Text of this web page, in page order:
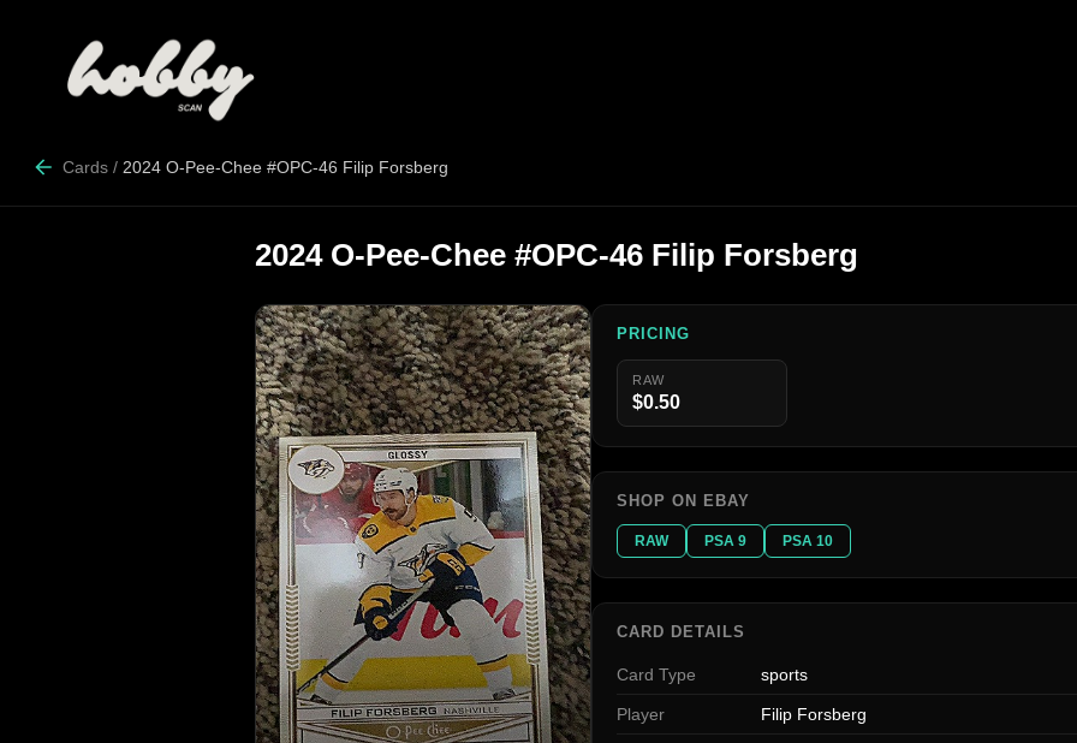
Cards / 2024 O-Pee-Chee #OPC-46 Filip Forsberg
2024 O-Pee-Chee #OPC-46 Filip Forsberg
PRICING
RAW
$0.50
SHOP ON EBAY
RAW PSA 9 PSA 10
CARD DETAILS
Card Type sports
Player Filip Forsberg